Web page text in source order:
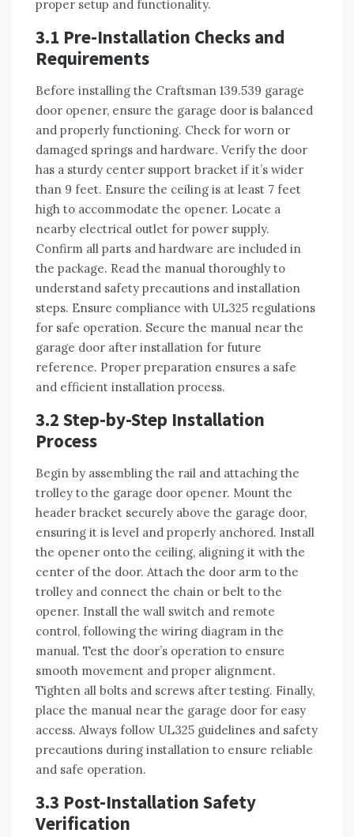
proper setup and functionality.
3.1 Pre-Installation Checks and
Requirements
Before installing the Craftsman 139.539 garage
door opener, ensure the garage door is balanced
and properly functioning. Check for worn or
damaged springs and hardware. Verify the door
has a sturdy center support bracket if it’s wider
than 9 feet. Ensure the ceiling is at least 7 feet
high to accommodate the opener. Locate a
nearby electrical outlet for power supply.
Confirm all parts and hardware are included in
the package. Read the manual thoroughly to
understand safety precautions and installation
steps. Ensure compliance with UL325 regulations
for safe operation. Secure the manual near the
garage door after installation for future
reference. Proper preparation ensures a safe
and efficient installation process.
3.2 Step-by-Step Installation
Process
Begin by assembling the rail and attaching the
trolley to the garage door opener. Mount the
header bracket securely above the garage door,
ensuring it is level and properly anchored. Install
the opener onto the ceiling, aligning it with the
center of the door. Attach the door arm to the
trolley and connect the chain or belt to the
opener. Install the wall switch and remote
control, following the wiring diagram in the
manual. Test the door’s operation to ensure
smooth movement and proper alignment.
Tighten all bolts and screws after testing. Finally,
place the manual near the garage door for easy
access. Always follow UL325 guidelines and safety
precautions during installation to ensure reliable
and safe operation.
3.3 Post-Installation Safety
Verification